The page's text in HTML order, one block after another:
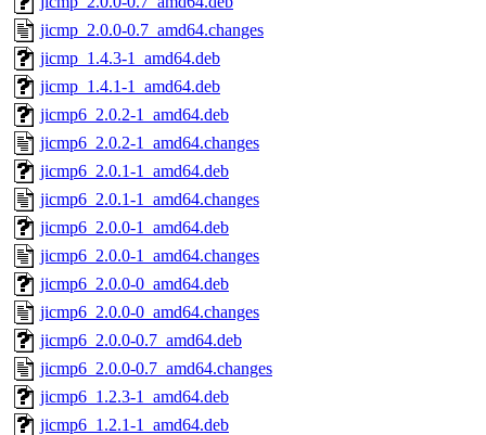
jicmp_2.0.0-0.7_amd64.changes
jicmp_1.4.3-1_amd64.deb
jicmp_1.4.1-1_amd64.deb
jicmp6_2.0.2-1_amd64.deb
jicmp6_2.0.2-1_amd64.changes
jicmp6_2.0.1-1_amd64.deb
jicmp6_2.0.1-1_amd64.changes
jicmp6_2.0.0-1_amd64.deb
jicmp6_2.0.0-1_amd64.changes
jicmp6_2.0.0-0_amd64.deb
jicmp6_2.0.0-0_amd64.changes
jicmp6_2.0.0-0.7_amd64.deb
jicmp6_2.0.0-0.7_amd64.changes
jicmp6_1.2.3-1_amd64.deb
jicmp6_1.2.1-1_amd64.deb